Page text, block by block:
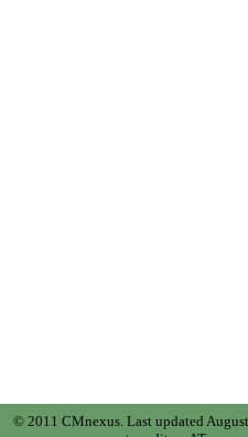
© 2011 CMnexus. Last updated